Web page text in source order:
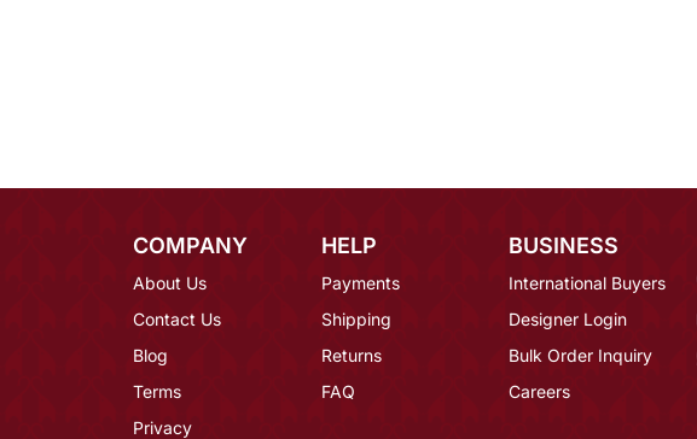
COMPANY
About Us
Contact Us
Blog
Terms
Privacy
HELP
Payments
Shipping
Returns
FAQ
BUSINESS
International Buyers
Designer Login
Bulk Order Inquiry
Careers